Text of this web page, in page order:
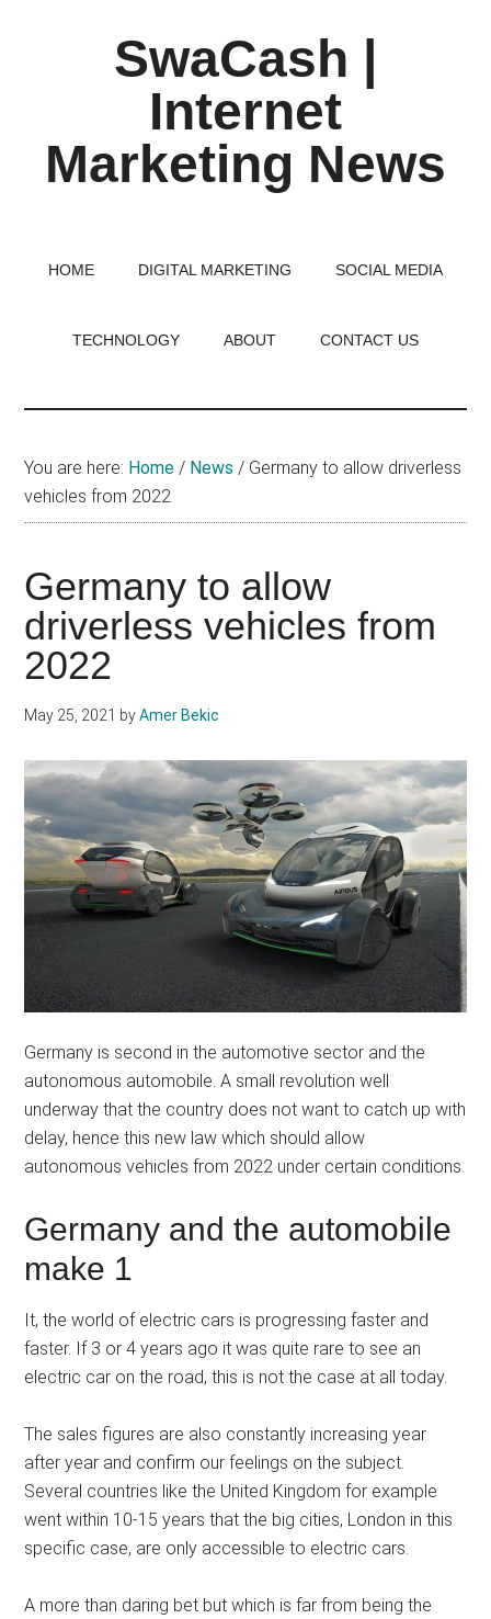
SwaCash |
Internet
Marketing News
World
HOME DIGITAL MARKETING SOCIAL MEDIA
TECHNOLOGY ABOUT CONTACT US
You are here: Home / News / Germany to allow driverless
vehicles from 2022
Germany to allow
driverless vehicles from
2022
May 25, 2021 byAmer Bekic
Germany is second in the automotive sector and the
autonomous automobile. A small revolution well
underway that the country does not want to catch up with
delay, hence this new law which should allow
autonomous vehicles from 2022 under certain conditions.
Germany and the automobile
make 1
It, the world of electric cars is progressing faster and
faster. If 3 or 4 years ago it was quite rare to see an
electric car on the road, this is not the case at all today.
The sales figures are also constantly increasing year
after year and confirm our feelings on the subject.
Several countries like the United Kingdom for example
went within 10-15 years that the big cities, London in this
specific case, are only accessible to electric cars.
A more than daring bet but which is far from being the